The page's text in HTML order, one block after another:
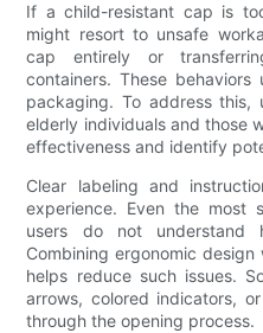
If a child-resistant cap is
might resort to unsafe
cap entirely or
containers. These
packaging. To address this,
elderly individuals and those
effectiveness and identify
Clear labeling and
experience. Even the most
users do not understand
Combining ergonomic
helps reduce such issues.
arrows, colored indicators,
through the opening process.